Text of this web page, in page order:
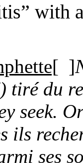
with
]
tiré du
seek.
ils
ses